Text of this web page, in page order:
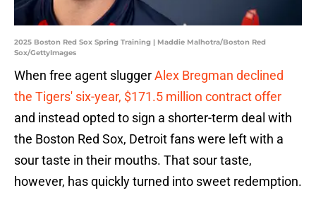
2025 Boston Red Sox Spring Training | Maddie Malhotra/Boston Red
Sox/GettyImages
When free agent sluggerAlex Bregman declined
the Tigers' six-year, $171.5 million contract offer
and instead opted to sign a shorter-term deal with
the Boston Red Sox, Detroit fans were left with a
sour taste in their mouths. That sour taste,
however, has quickly turned into sweet redemption.